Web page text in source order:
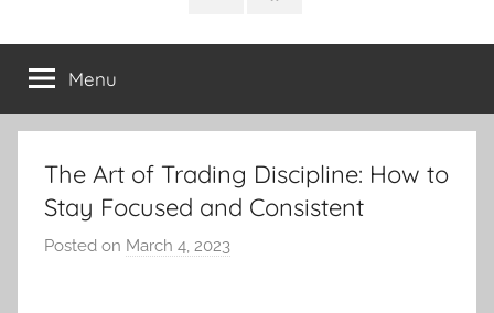
Menu
The Art of Trading Discipline: How to
Stay Focused and Consistent
Posted on March 4, 2023